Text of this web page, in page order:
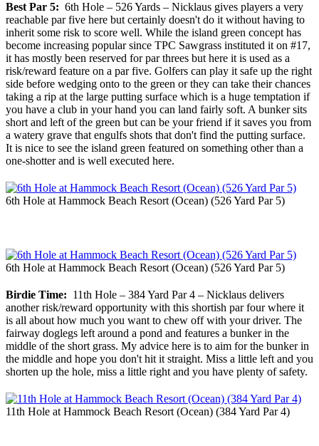
Best Par 5: 6th Hole – 526 Yards – Nicklaus gives players a very
reachable par five here but certainly doesn't do it without having to
inherit some risk to score well. While the island green concept has
become increasing popular since TPC Sawgrass instituted it on #17,
it has mostly been reserved for par threes but here it is used as a
risk/reward feature on a par five. Golfers can play it safe up the right
side before wedging onto to the green or they can take their chances
taking a rip at the large putting surface which is a huge temptation if
you have a club in your hand you can land fairly soft. A bunker sits
short and left of the green but can be your friend if it saves you from
a watery grave that engulfs shots that don't find the putting surface.
It is nice to see the island green featured on something other than a
one-shotter and is well executed here.
6th Hole at Hammock Beach Resort (Ocean) (526 Yard Par 5)
6th Hole at Hammock Beach Resort (Ocean) (526 Yard Par 5)
Birdie Time: 11th Hole – 384 Yard Par 4 – Nicklaus delivers
another risk/reward opportunity with this shortish par four where it
is all about how much you want to chew off with your driver. The
fairway doglegs left around a pond and features a bunker in the
middle of the short grass. My advice here is to aim for the bunker in
the middle and hope you don't hit it straight. Miss a little left and you
shorten up the hole, miss a little right and you have plenty of safety.
11th Hole at Hammock Beach Resort (Ocean) (384 Yard Par 4)